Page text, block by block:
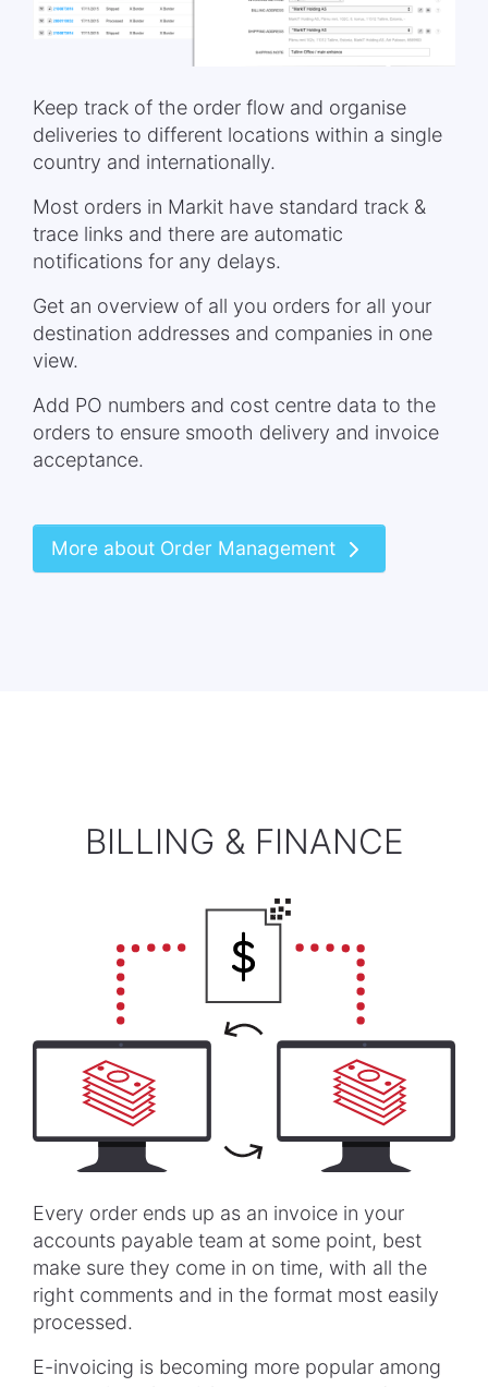
Keep track of the order flow and organise
deliveries to different locations within a single
country and internationally.
Most orders in Markit have standard track &
trace links and there are automatic
notifications for any delays.
Get an overview of all you orders for all your
destination addresses and companies in one
view.
Add PO numbers and cost centre data to the
orders to ensure smooth delivery and invoice
acceptance.
More about Order Management
BILLING & FINANCE
Every order ends up as an invoice in your
accounts payable team at some point, best
make sure they come in on time, with all the
right comments and in the format most easily
processed.
E-invoicing is becoming more popular among